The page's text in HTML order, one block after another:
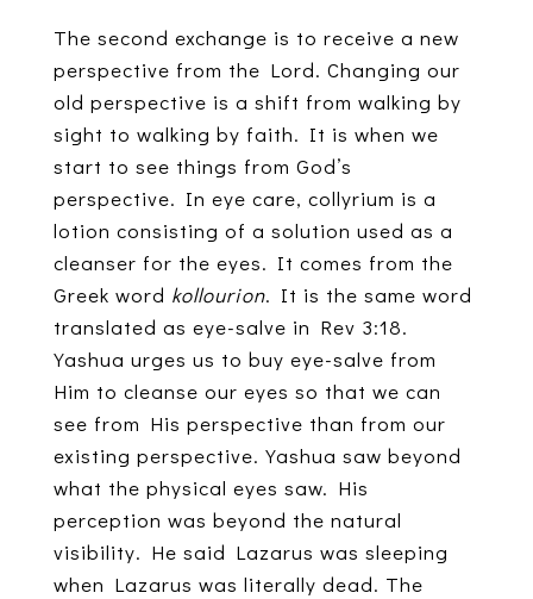
The second exchange is to receive a new
perspective from the Lord. Changing our
old perspective is a shift from walking by
sight to walking by faith. It is when we
start to see things from God’s
perspective. In eye care, collyrium is a
lotion consisting of a solution used as a
cleanser for the eyes. It comes from the
Greek word kollourion. It is the same word
translated as eye-salve in Rev 3:18.
Yashua urges us to buy eye-salve from
Him to cleanse our eyes so that we can
see from His perspective than from our
existing perspective. Yashua saw beyond
what the physical eyes saw. His
perception was beyond the natural
visibility. He said Lazarus was sleeping
when Lazarus was literally dead. The